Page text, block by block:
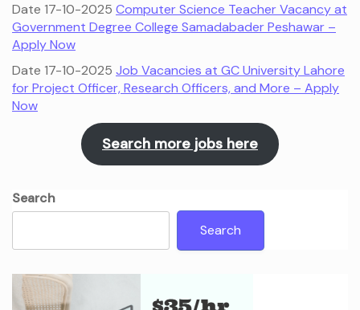
Date 17-10-2025 Computer Science Teacher Vacancy at
Government Degree College Samadabader Peshawar –
Apply Now
Date 17-10-2025 Job Vacancies at GC University Lahore
for Project Officer, Research Officers, and More – Apply
Now
Search more jobs here
Search
Search